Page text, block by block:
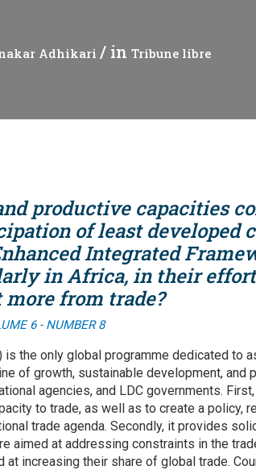
Adhikari / in Tribune libre
productive capacities
of least developed
Integrated
in Africa, in their
from trade?
6 - NUMBER 8
is the only global programme dedicated to
of growth, sustainable development, and
agencies, and LDC governments.
to trade, as well as to create a policy,
trade agenda. Secondly, it provides
aimed at addressing constraints in the
at increasing their share of global trade.